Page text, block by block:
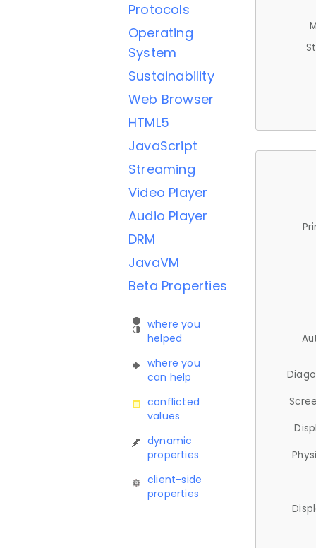
Protocols
Operating
System
Sustainability
Web Browser
HTML5
JavaScript
Streaming
Video Player
Audio Player
DRM
JavaVM
Beta Properties
where you
helped
where you
can help
conflicted
values
dynamic
properties
client-side
properties